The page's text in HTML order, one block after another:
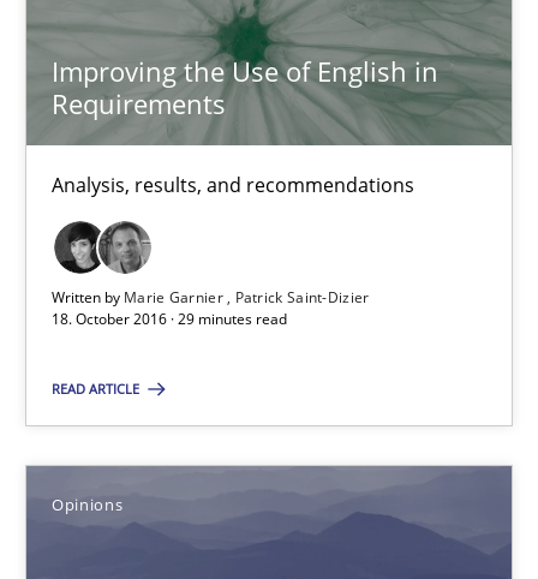
Improving the Use of English in
Requirements
Analysis, results, and recommendations
Written by Marie Garnier
Patrick Saint-Dizier
18. October 2016 · 29 minutes read
READ ARTICLE
Opinions
Analysis, results, and recommendations
Studies and Research
Marie Garnier
Patrick Saint-Dizier
Sharing My Doubts on Acceptance Criteria